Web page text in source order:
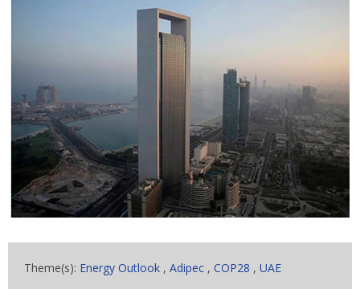
Theme(s): Energy Outlook , Adipec , COP28 , UAE